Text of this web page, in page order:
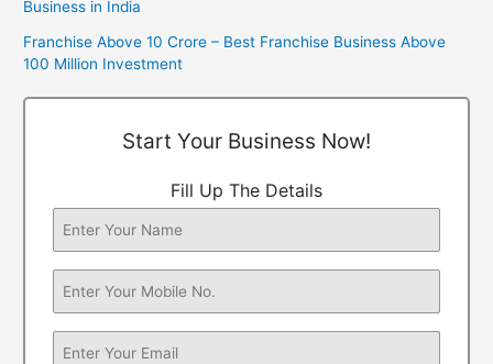
Business in India
Franchise Above 10 Crore – Best Franchise Business Above
100 Million Investment
Start Your Business Now!
Fill Up The Details